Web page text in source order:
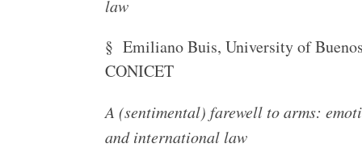
law
§ Emiliano Buis, University of
CONICET
A (sentimental) farewell to arms:
and international law